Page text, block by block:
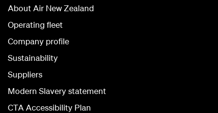
About Air New Zealand
Operating fleet
Company profile
Sustainability
Suppliers
Modern Slavery statement
CTA Accessibility Plan